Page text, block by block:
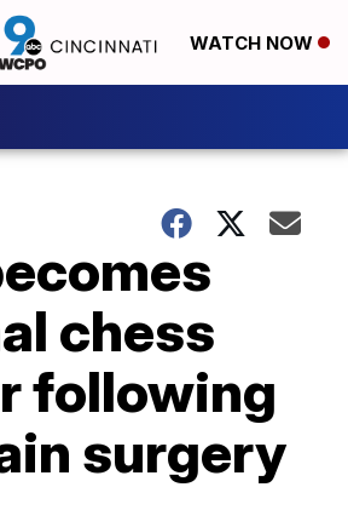
WATCH NOW
chess
following
surgery